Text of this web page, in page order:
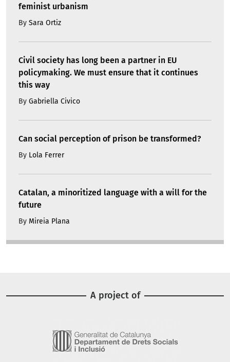
feminist urbanism
By Sara Ortiz
Civil society has long been a partner in EU
policymaking. We must ensure that it continues
this way
By Gabriella Civico
Can social perception of prison be transformed?
By Lola Ferrer
Catalan, a minoritized language with a will for the
future
By Mireia Plana
A project of